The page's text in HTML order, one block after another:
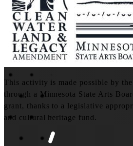
This activity is made possible by
through a Minnesota State Arts
grant, thanks to a legislative
and cultural heritage fund.